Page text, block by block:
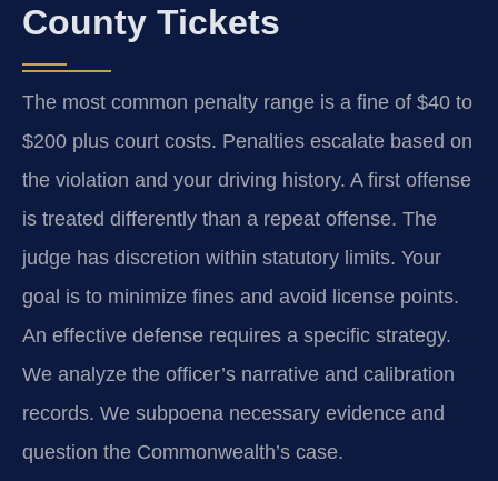
County Tickets
The most common penalty range is a fine of $40 to
$200 plus court costs. Penalties escalate based on
the violation and your driving history. A first offense
is treated differently than a repeat offense. The
judge has discretion within statutory limits. Your
goal is to minimize fines and avoid license points.
An effective defense requires a specific strategy.
We analyze the officer’s narrative and calibration
records. We subpoena necessary evidence and
question the Commonwealth’s case.